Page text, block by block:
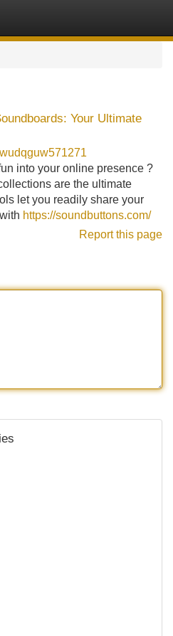
Your Ultimate
into your online presence ?
are the ultimate
let you readily share your
https://soundbuttons.com/
Report this page